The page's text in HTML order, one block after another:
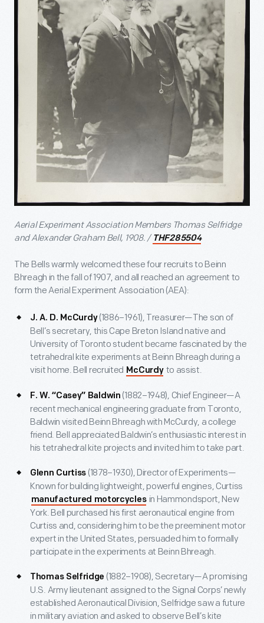
Aerial Experiment Association Members Thomas Selfridge
and Alexander Graham Bell, 1908. / THF285504
The Bells warmly welcomed these four recruits to Beinn
Bhreagh in the fall of 1907, and all reached an agreement to
form the Aerial Experiment Association (AEA):
J. A. D. McCurdy(1886–1961), Treasurer—The son of
Bell’s secretary, this Cape Breton Island native and
University of Toronto student became fascinated by the
tetrahedral kite experiments at Beinn Bhreagh during a
visit home. Bell recruited McCurdy to assist.
F. W. “Casey” Baldwin (1882–1948), Chief Engineer—A
recent mechanical engineering graduate from Toronto,
Baldwin visited Beinn Bhreagh with McCurdy, a college
friend. Bell appreciated Baldwin’s enthusiastic interest in
his tetrahedral kite projects and invited him to take part.
Glenn Curtiss (1878–1930), Director of Experiments—
Known for building lightweight, powerful engines, Curtiss
manufactured motorcycles in Hammondsport, New
York. Bell purchased his first aeronautical engine from
Curtiss and, considering him to be the preeminent motor
expert in the United States, persuaded him to formally
participate in the experiments at Beinn Bhreagh.
Thomas Selfridge (1882–1908), Secretary—A promising
U.S. Army lieutenant assigned to the Signal Corps’ newly
established Aeronautical Division, Selfridge saw a future
in military aviation and asked to observe Bell’s kite